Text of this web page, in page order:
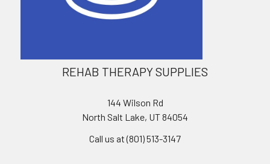
REHAB THERAPY SUPPLIES
144 Wilson Rd
North Salt Lake, UT 84054
Call us at (801) 513-3147